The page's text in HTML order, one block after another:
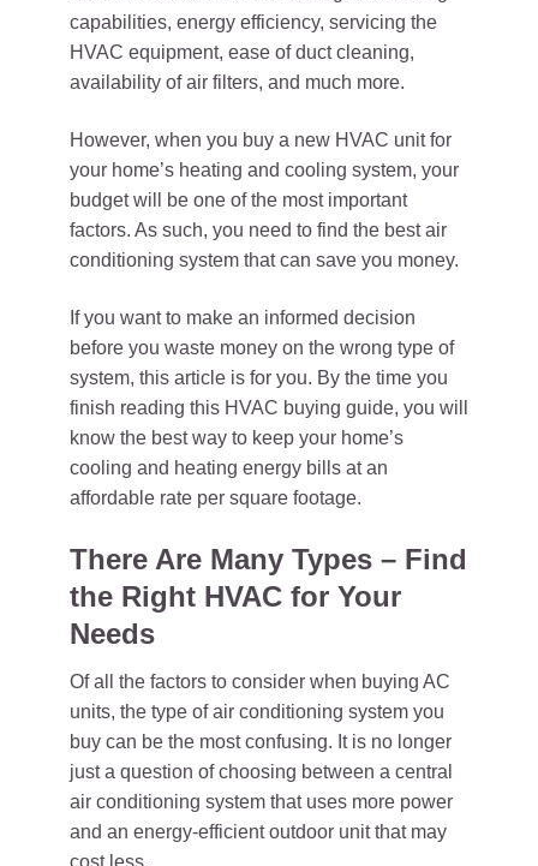
capabilities, energy efficiency, servicing the
HVAC equipment, ease of duct cleaning,
availability of air filters, and much more.
However, when you buy a new HVAC unit for
your home’s heating and cooling system, your
budget will be one of the most important
factors. As such, you need to find the best air
conditioning system that can save you money.
If you want to make an informed decision
before you waste money on the wrong type of
system, this article is for you. By the time you
finish reading this HVAC buying guide, you will
know the best way to keep your home’s
cooling and heating energy bills at an
affordable rate per square footage.
There Are Many Types – Find
the Right HVAC for Your
Needs
Of all the factors to consider when buying AC
units, the type of air conditioning system you
buy can be the most confusing. It is no longer
just a question of choosing between a central
air conditioning system that uses more power
and an energy-efficient outdoor unit that may
cost less.